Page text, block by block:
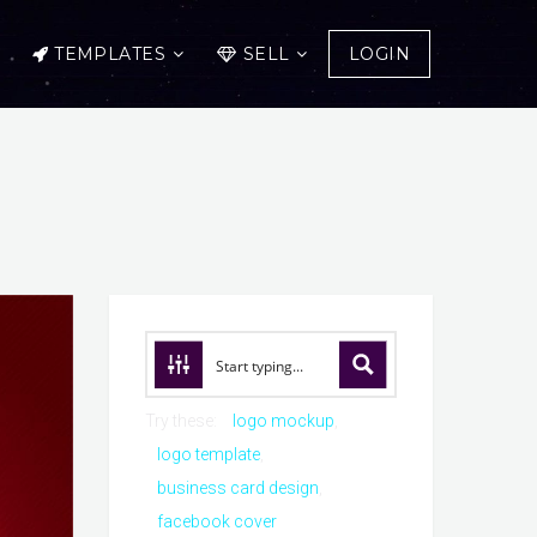
TEMPLATES SELL LOGIN
logo mockup
logo template
business card design
facebook cover